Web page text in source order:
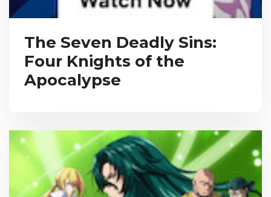
The Seven Deadly Sins:
Four Knights of the
Apocalypse